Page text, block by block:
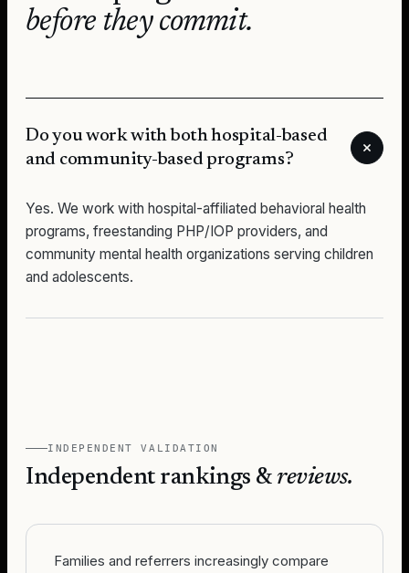
before they commit.
Do you work with both hospital-based
and community-based programs?
Yes. We work with hospital-affiliated behavioral health
programs, freestanding PHP/IOP providers, and
community mental health organizations serving children
and adolescents.
INDEPENDENT VALIDATION
Independent rankings &reviews.
Families and referrers increasingly compare